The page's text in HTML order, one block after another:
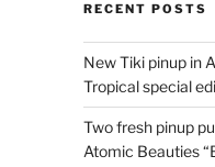
RECENT POSTS
New Tiki pinup in
Tropical special
Two fresh pinup
Atomic Beauties